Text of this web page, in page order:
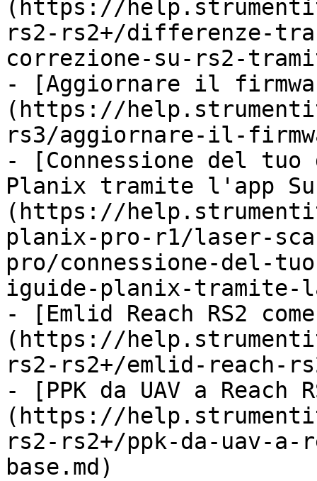
(https://
rs2-rs2+/differenze-
correzione-su-rs2-
- [Aggiornare il
(https://
rs3/aggiornare-il-
- [Connessione del tuo
Planix tramite l'app
(https://
planix-pro-r1/laser-
pro/connessione-del-
iguide-planix-tramite-
- [Emlid Reach RS2
(https://
rs2-rs2+/emlid-reach-
- [PPK da UAV a Reach
(https://
rs2-rs2+/ppk-da-uav-
base.md)